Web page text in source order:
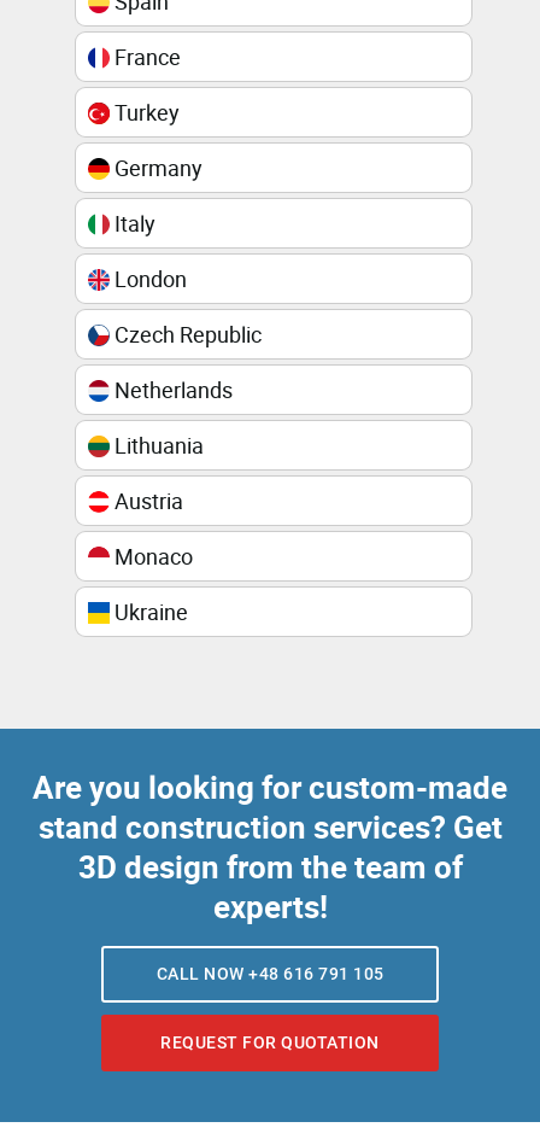
France
Turkey
Germany
Italy
London
Czech Republic
Netherlands
Lithuania
Austria
Monaco
Ukraine
Are you looking for custom-made
stand construction services? Get
3D design from the team of
experts!
CALL NOW +48 616 791 105
REQUEST FOR QUOTATION